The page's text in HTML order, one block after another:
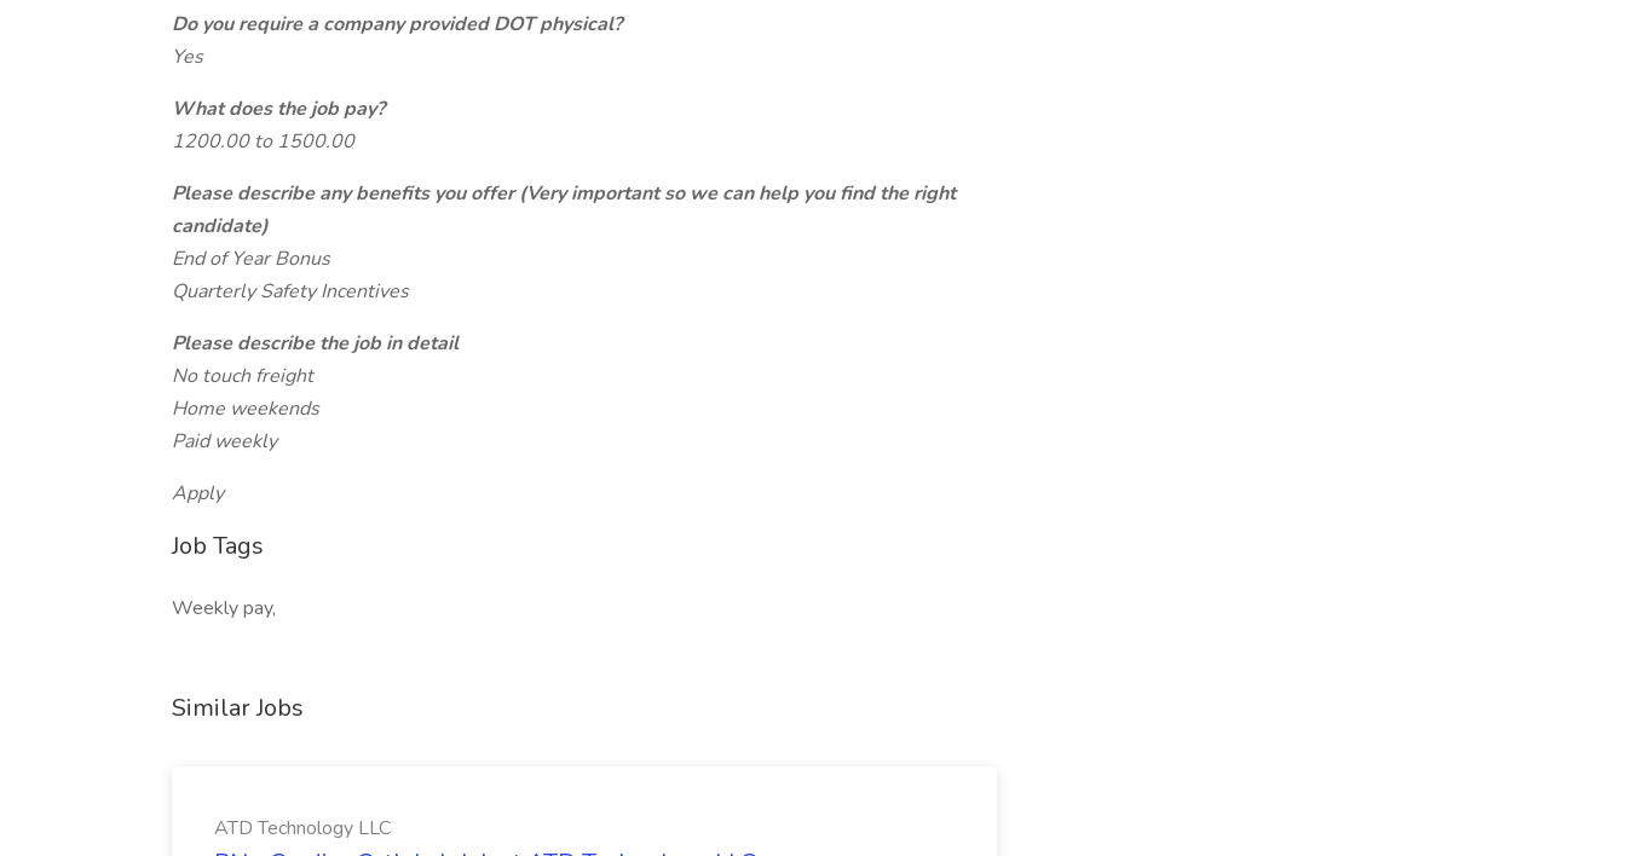
Do you require a company provided DOT physical?
Yes
What does the job pay?
1200.00 to 1500.00
Please describe any benefits you offer (Very important so we can help you find the right
candidate)
End of Year Bonus
Quarterly Safety Incentives
Please describe the job in detail
No touch freight
Home weekends
Paid weekly
Apply
Job Tags
Weekly pay,
Similar Jobs
ATD Technology LLC